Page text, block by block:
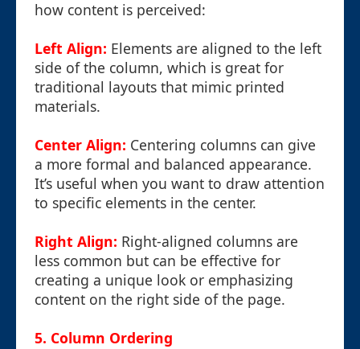
how content is perceived:
Left Align: Elements are aligned to the left
side of the column, which is great for
traditional layouts that mimic printed
materials.
Center Align: Centering columns can give
a more formal and balanced appearance.
It’s useful when you want to draw attention
to specific elements in the center.
Right Align: Right-aligned columns are
less common but can be effective for
creating a unique look or emphasizing
content on the right side of the page.
5. Column Ordering